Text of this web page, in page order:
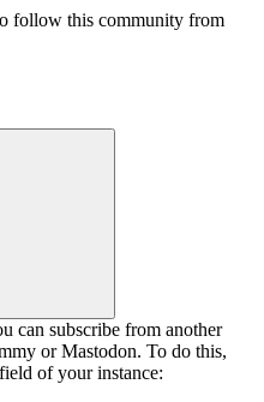
follow this community from
can subscribe from another
or Mastodon. To do this,
of your instance: